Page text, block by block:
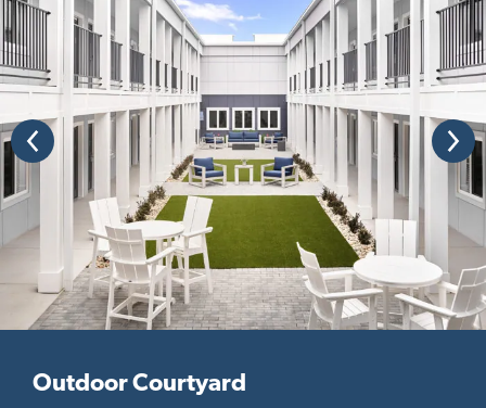
P
e
i
N
x
Outdoor Courtyard